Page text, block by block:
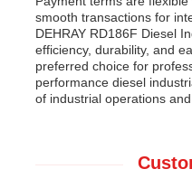
smooth transactions for
DEHRAY RD186F Diesel
efficiency, durability, and
preferred choice for
performance diesel
of industrial operations